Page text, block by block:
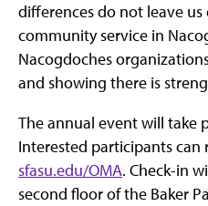
differences do not leave
community service in
Nacogdoches
and showing there is
The annual event will take
Interested participants can
sfasu.edu/OMA. Check-in
second floor of the Baker